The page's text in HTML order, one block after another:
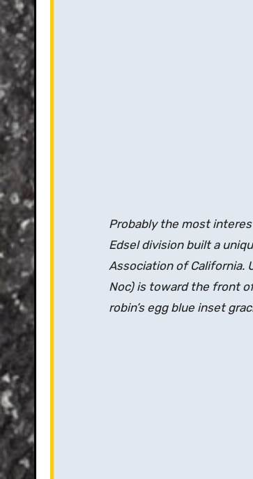
Probably the most
Edsel division built a
Association of California.
Noc) is toward the front
robin’s egg blue inset